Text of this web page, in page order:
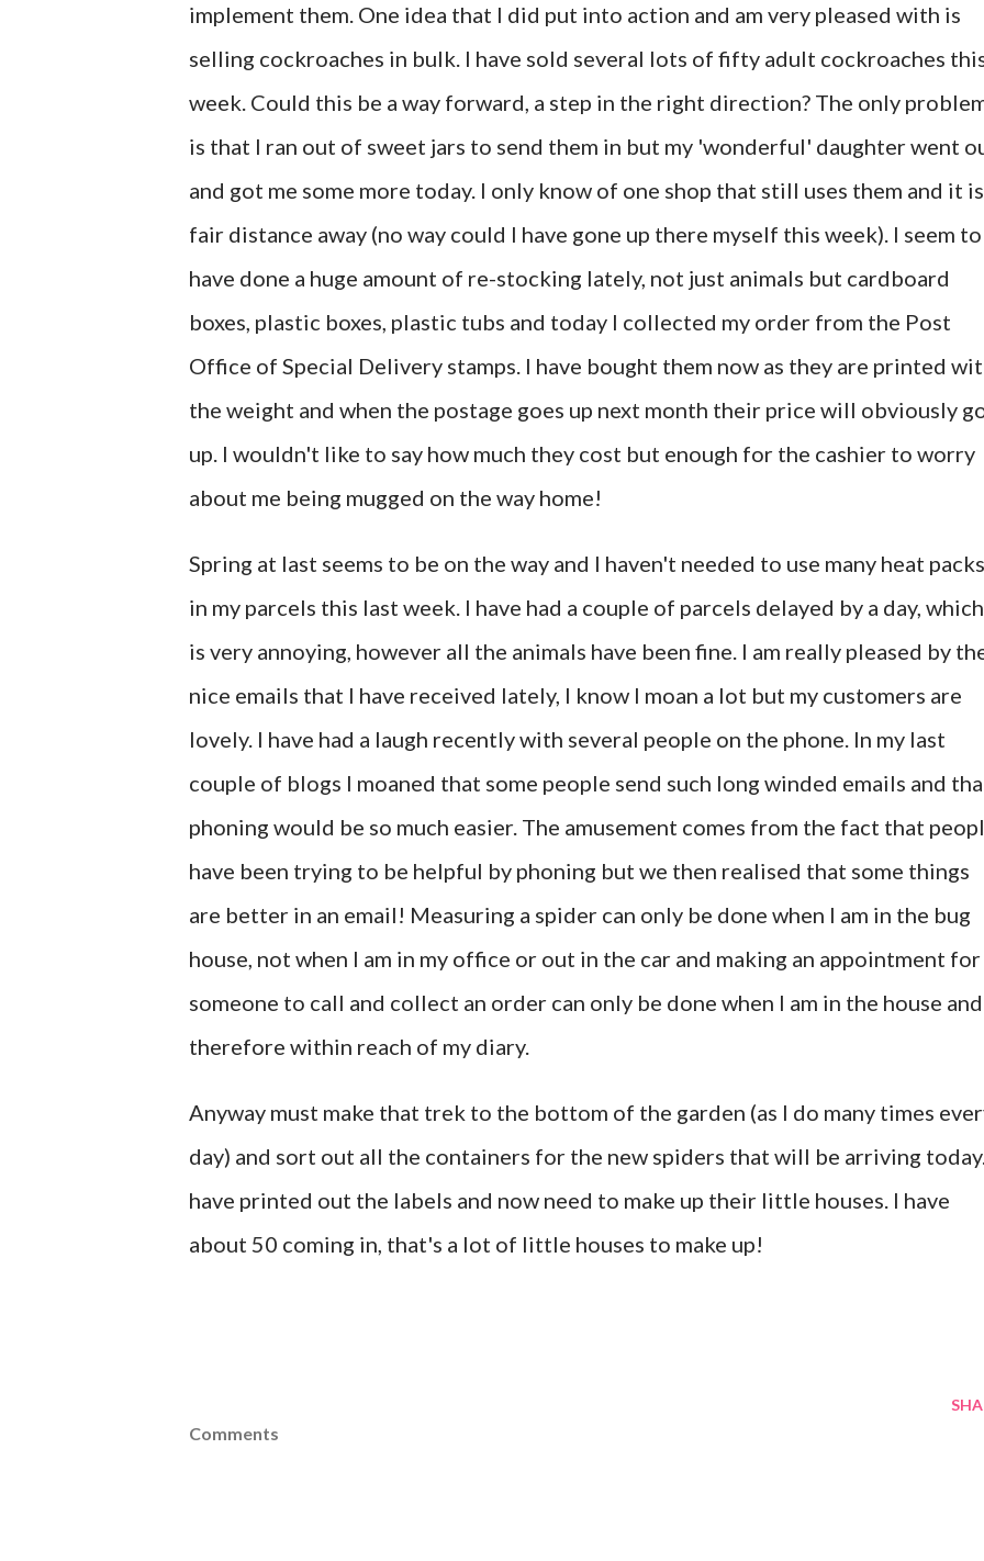
implement them. One idea that I did put into action and am very pleased with is
selling cockroaches in bulk. I have sold several lots of fifty adult cockroaches
week. Could this be a way forward, a step in the right direction? The only
is that I ran out of sweet jars to send them in but my 'wonderful' daughter went
and got me some more today. I only know of one shop that still uses them and it
fair distance away (no way could I have gone up there myself this week). I seem to
have done a huge amount of re-stocking lately, not just animals but cardboard
boxes, plastic boxes, plastic tubs and today I collected my order from the Post
Office of Special Delivery stamps. I have bought them now as they are printed
the weight and when the postage goes up next month their price will obviously
up. I wouldn't like to say how much they cost but enough for the cashier to worry
about me being mugged on the way home!
Spring at last seems to be on the way and I haven't needed to use many heat packs
in my parcels this last week. I have had a couple of parcels delayed by a day, which
is very annoying, however all the animals have been fine. I am really pleased by
nice emails that I have received lately, I know I moan a lot but my customers are
lovely. I have had a laugh recently with several people on the phone. In my last
couple of blogs I moaned that some people send such long winded emails and
phoning would be so much easier. The amusement comes from the fact that
have been trying to be helpful by phoning but we then realised that some things
are better in an email! Measuring a spider can only be done when I am in the bug
house, not when I am in my office or out in the car and making an appointment for
someone to call and collect an order can only be done when I am in the house and
therefore within reach of my diary.
Anyway must make that trek to the bottom of the garden (as I do many times
day) and sort out all the containers for the new spiders that will be arriving
have printed out the labels and now need to make up their little houses. I have
about 50 coming in, that's a lot of little houses to make up!
Comments